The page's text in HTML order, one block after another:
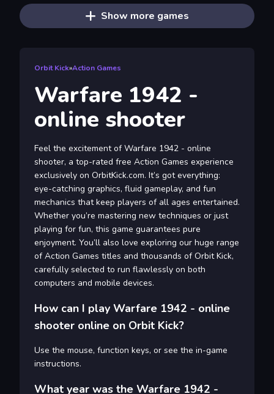
Show more games
Orbit Kick»Action Games
Warfare 1942 -
online shooter
Feel the excitement of Warfare 1942 - online
shooter, a top-rated free Action Games experience
exclusively on OrbitKick.com. It’s got everything:
eye-catching graphics, fluid gameplay, and fun
mechanics that keep players of all ages entertained.
Whether you’re mastering new techniques or just
playing for fun, this game guarantees pure
enjoyment. You’ll also love exploring our huge range
of Action Games titles and thousands of Orbit Kick,
carefully selected to run flawlessly on both
computers and mobile devices.
How can I play Warfare 1942 - online
shooter online on Orbit Kick?
Use the mouse, function keys, or see the in-game
instructions.
What year was the Warfare 1942 -